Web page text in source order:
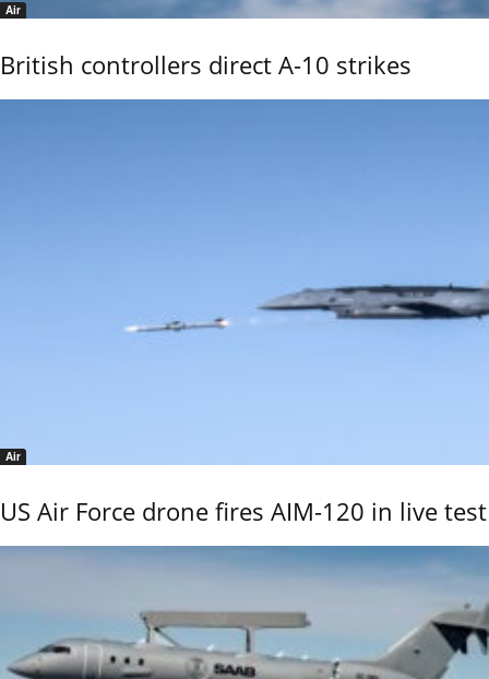
Air
British controllers direct A-10 strikes
Air
US Air Force drone fires AIM-120 in live test